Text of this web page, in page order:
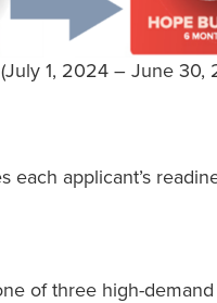
1, 2024 – June 30,
applicant’s
of three high-demand